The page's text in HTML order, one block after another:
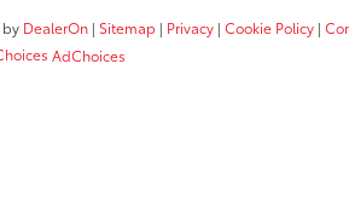
by DealerOn | Sitemap | Privacy | Cookie Policy |
AdChoices